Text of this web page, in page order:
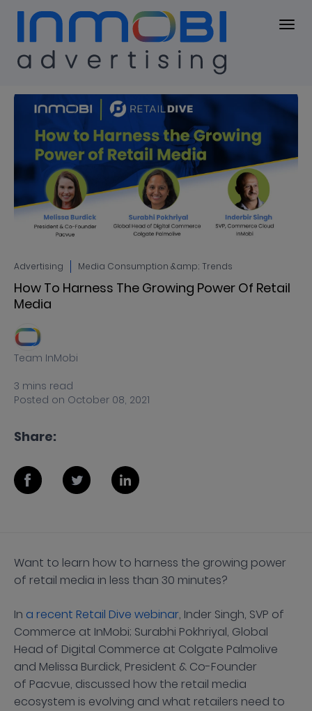
Blog
Advertising Media Consumption &amp; Trends
How To Harness The Growing Power Of Retail
Media
Team InMobi
3 mins read
Posted on October 08, 2021
Want to learn how to harness the growing power
of retail media in less than 30 minutes?
In a recent Retail Dive webinar, Inder Singh, SVP of
Commerce at InMobi; Surabhi Pokhriyal, Global
Head of Digital Commerce at Colgate Palmolive
and Melissa Burdick, President & Co-Founder
of Pacvue, discussed how the retail media
ecosystem is evolving and what retailers need to
Share: